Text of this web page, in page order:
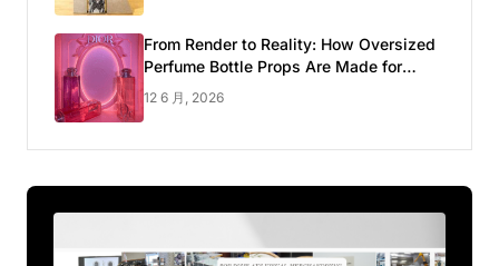
From Render to Reality: How Oversized
Perfume Bottle Props Are Made for
Luxury Pop-up Shop
12 6 月, 2026